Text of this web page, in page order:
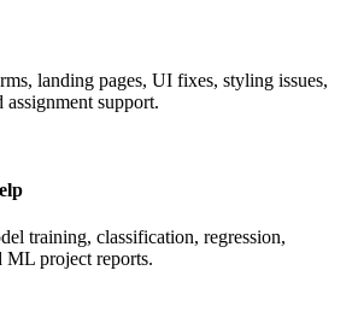
landing pages, UI fixes, styling issues,
support.
training, classification, regression,
ML project reports.